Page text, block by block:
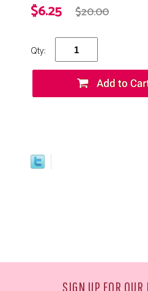
$6.25 $20.00
Qty:
SIGN UP FOR